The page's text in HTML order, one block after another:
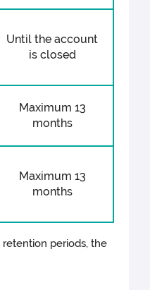
Until the account
is closed
Maximum 13
months
Maximum 13
months
periods, the